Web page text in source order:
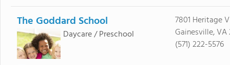
The Goddard School
Daycare / Preschool
7801 Heritage
Gainesville, VA
(571) 222-5576